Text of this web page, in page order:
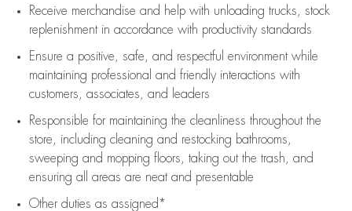
Receive merchandise and help with unloading trucks, stock
replenishment in accordance with productivity standards
Ensure a positive, safe, and respectful environment while
maintaining professional and friendly interactions with
customers, associates, and leaders
Responsible for maintaining the cleanliness throughout the
store, including cleaning and restocking bathrooms,
sweeping and mopping floors, taking out the trash, and
ensuring all areas are neat and presentable
Other duties as assigned*